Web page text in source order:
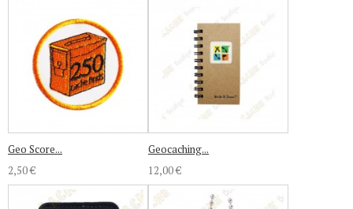
Geo Score...
2,50 €
Geocaching...
12,00 €